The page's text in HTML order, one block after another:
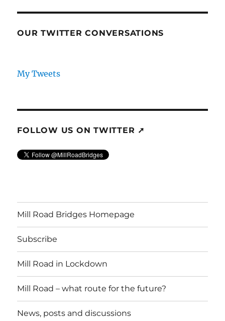
OUR TWITTER CONVERSATIONS
My Tweets
FOLLOW US ON TWITTER ➚
Mill Road Bridges Homepage
Subscribe
Mill Road in Lockdown
Mill Road – what route for the future?
News, posts and discussions